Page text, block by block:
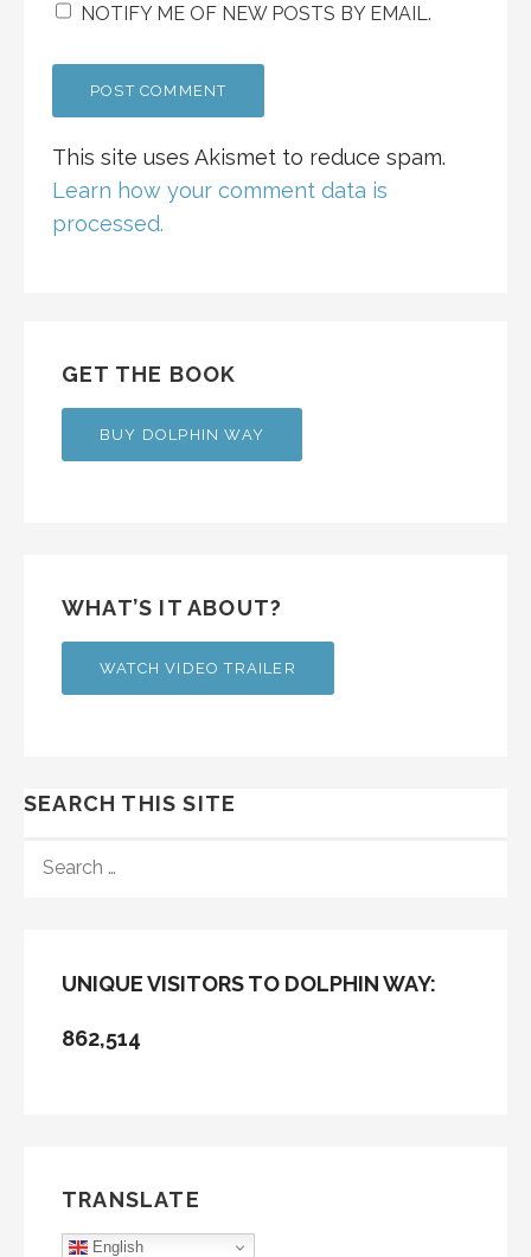
NOTIFY ME OF NEW POSTS BY EMAIL.
This site uses Akismet to reduce spam.
Learn how your comment data is
processed.
GET THE BOOK
BUY DOLPHIN WAY
WHAT’S IT ABOUT?
WATCH VIDEO TRAILER
SEARCH THIS SITE
FOR:
UNIQUE VISITORS TO DOLPHIN WAY:
862,514
TRANSLATE
English